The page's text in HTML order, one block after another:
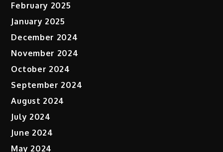
February 2025
January 2025
December 2024
November 2024
October 2024
September 2024
August 2024
July 2024
June 2024
May 2024